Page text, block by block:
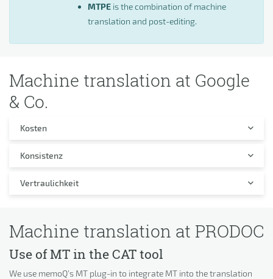
MTPEis the combination of machine
translation and post-editing.
Machine translation at Google
& Co.
Kosten
Konsistenz
Vertraulichkeit
Machine translation at PRODOC
Use of MT in the CAT tool
We use memoQ’s MT plug-in to integrate MT into the translation